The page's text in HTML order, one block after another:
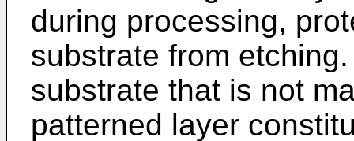
during processing,
substrate from
substrate that is not
patterned layer